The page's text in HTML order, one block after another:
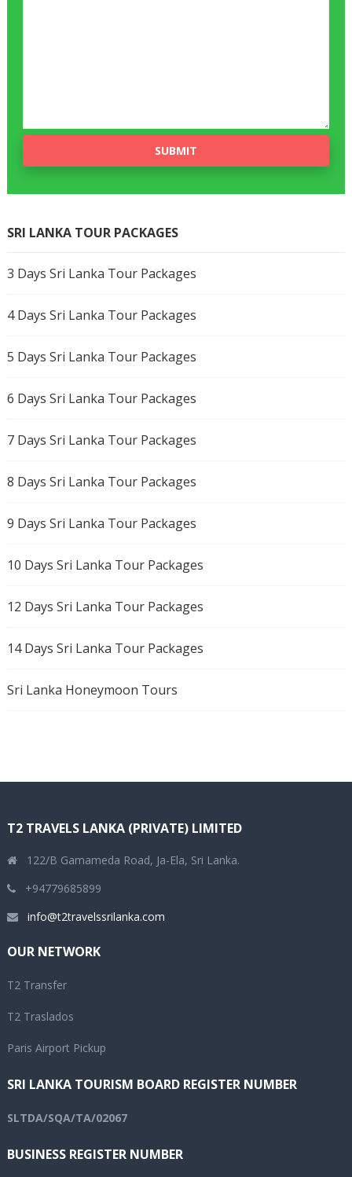
SRI LANKA TOUR PACKAGES
3 Days Sri Lanka Tour Packages
4 Days Sri Lanka Tour Packages
5 Days Sri Lanka Tour Packages
6 Days Sri Lanka Tour Packages
7 Days Sri Lanka Tour Packages
8 Days Sri Lanka Tour Packages
9 Days Sri Lanka Tour Packages
10 Days Sri Lanka Tour Packages
12 Days Sri Lanka Tour Packages
14 Days Sri Lanka Tour Packages
Sri Lanka Honeymoon Tours
T2 TRAVELS LANKA (PRIVATE) LIMITED
122/B Gamameda Road, Ja-Ela, Sri Lanka.
+94779685899
info@t2travelssrilanka.com
OUR NETWORK
T2 Transfer
T2 Traslados
Paris Airport Pickup
SRI LANKA TOURISM BOARD REGISTER NUMBER
SLTDA/SQA/TA/02067
BUSINESS REGISTER NUMBER